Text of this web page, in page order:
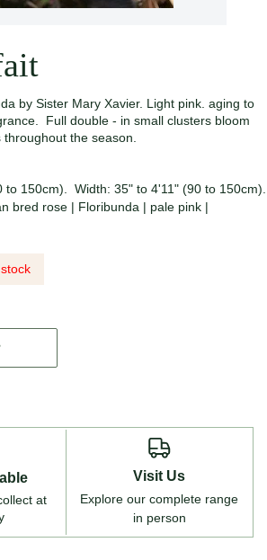
by Sister Mary Xavier. Light pink. aging to
Full double - in small clusters bloom
the season.
to 150cm). Width: 35" to 4'11" (90 to 150cm).
bred rose | Floribunda | pale pink |
at
Visit Us
Explore our complete range
in person